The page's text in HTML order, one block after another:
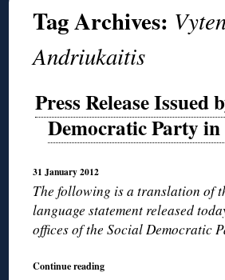
Tag Archives:
Andriukaitis
Press Release Issued
Democratic Party
31 January 2012
The following is a translation of
language statement released
offices of the Social Democratic
Continue reading